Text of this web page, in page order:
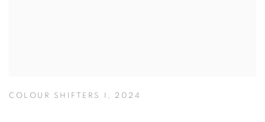
COLOUR SHIFTERS I , 2024